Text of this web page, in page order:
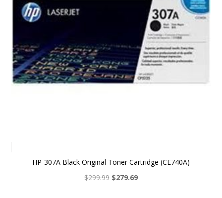
HP-307A Black Original Toner Cartridge (CE740A)
$299.99 Original
$279.69Current